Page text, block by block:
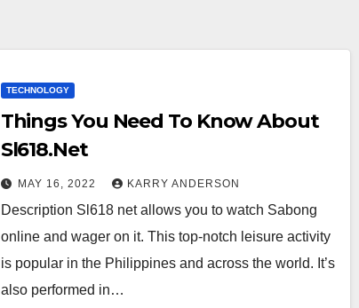
TECHNOLOGY
Things You Need To Know About
Sl618.Net
MAY 16, 2022 KARRY ANDERSON
Description Sl618 net allows you to watch Sabong
online and wager on it. This top-notch leisure activity
is popular in the Philippines and across the world. It’s
also performed in…